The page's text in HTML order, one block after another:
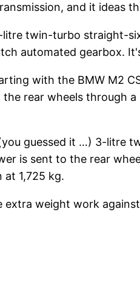
and it ideas
twin-turbo straight-
automated gearbox.
with the BMW M2
rear wheels through
guessed it …) 3-
is sent to the rear
1,725 kg.
weight work